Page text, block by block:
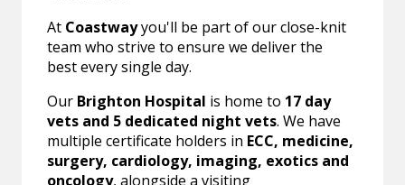
At Coastwayyou'll be part of our close-knit
team who strive to ensure we deliver the
best every single day.
Our Brighton Hospital is home to 17 day
vets and 5 dedicated night vets. We have
multiple certificate holders in ECC, medicine,
surgery, cardiology, imaging, exotics and
oncology, alongside a visiting